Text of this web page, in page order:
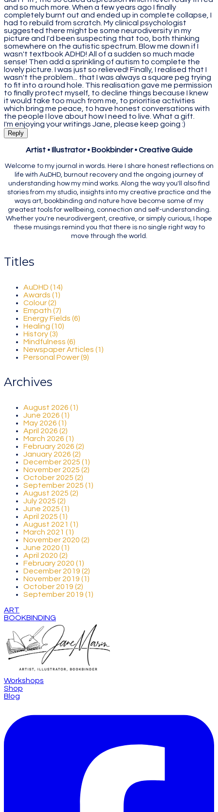
and so much more. When a few years ago I finally
completely burnt out and ended up in complete collapse, I
had to rebuild from scratch. My clinical psychologist
suggested there might be some neurodiversity in my
picture and I'd been suspecting that too, both thinking
somewhere on the autistic spectrum. Blow me down if I
wasn't textbook ADHD! All of a sudden so much made
sense! Then add a sprinkling of autism to complete the
lovely picture. I was just so relieved! Finally, I realised that I
wasn't the problem... that I was always a square peg trying
to fit into a round hole. This realisation gave me permission
to finally protect myself, to decline things because I knew
it would take too much from me, to prioritise activities
which bring me peace, to have honest conversations with
the people I love about how I need to live. What a gift.
I'm enjoying your writings Jane, please keep going :)
Reply
Artist • Illustrator • Bookbinder • Creative Guide
Welcome to my journal in words. Here I share honest reflections on
life with AuDHD, burnout recovery and the ongoing journey of
understanding how my mind works. Along the way you'll also find
stories from my studio, insights into my creative practice and the
ways art, bookbinding and nature have become some of my
greatest tools for wellbeing, connection and self-understanding.
Whether you're neurodivergent, creative, or simply curious, I hope
these musings remind you that there is no single right way to
move through the world.
Titles
AuDHD (14)
Awards (1)
Colour (2)
Empath (7)
Energy Fields (6)
Healing (10)
History (3)
Mindfulness (6)
Newspaper Articles (1)
Personal Power (9)
Archives
August 2026 (1)
June 2026 (1)
May 2026 (1)
April 2026 (2)
March 2026 (1)
February 2026 (2)
January 2026 (2)
December 2025 (1)
November 2025 (2)
October 2025 (2)
September 2025 (1)
August 2025 (2)
July 2025 (2)
June 2025 (1)
April 2025 (1)
August 2021 (1)
March 2021 (1)
November 2020 (2)
June 2020 (1)
April 2020 (2)
February 2020 (1)
December 2019 (2)
November 2019 (1)
October 2019 (2)
September 2019 (1)
ART
BOOKBINDING
Workshops
Shop
Blog